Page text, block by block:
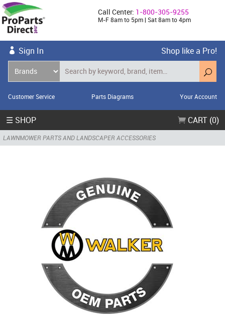
Call Center: 1-800-305-9255
M-F 8am to 5pm | Sat 8am to 4pm
Sign In Shop like a Pro!
Customer Service Parts Diagrams Your Account
☰ SHOP CART (0)
LAWNMOWER PARTS AND LANDSCAPER ACCESSORIES